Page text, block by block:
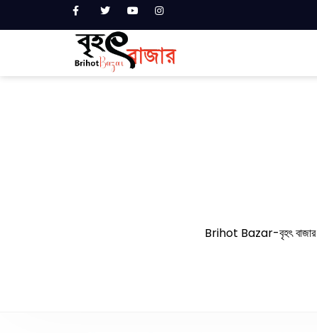
Brihot Bazar-বৃহৎ বাজার